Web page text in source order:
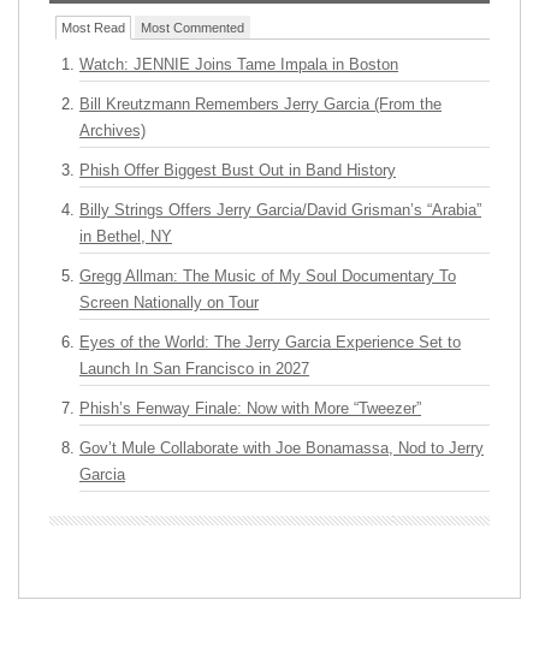
Most Read Most Commented
Watch: JENNIE Joins Tame Impala in Boston
Bill Kreutzmann Remembers Jerry Garcia (From the
Archives)
Phish Offer Biggest Bust Out in Band History
Billy Strings Offers Jerry Garcia/David Grisman’s “Arabia”
in Bethel, NY
Gregg Allman: The Music of My Soul Documentary To
Screen Nationally on Tour
Eyes of the World: The Jerry Garcia Experience Set to
Launch In San Francisco in 2027
Phish’s Fenway Finale: Now with More “Tweezer”
Gov’t Mule Collaborate with Joe Bonamassa, Nod to Jerry
Garcia